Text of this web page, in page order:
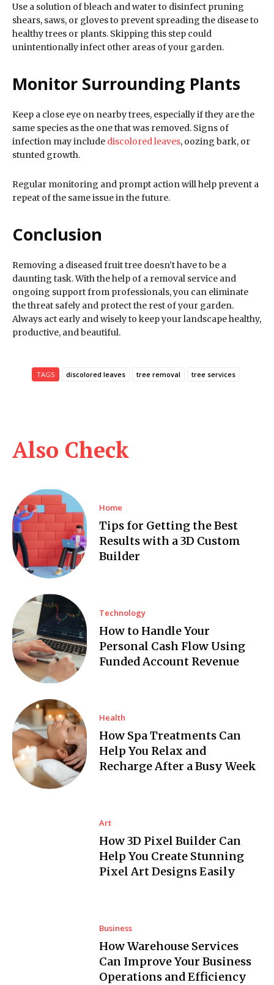
Also Check
Home
Tips for Getting the Best
Results with a 3D Custom
Builder
Technology
How to Handle Your
Personal Cash Flow Using
Funded Account Revenue
Health
How Spa Treatments Can
Help You Relax and
Recharge After a Busy Week
Art
How 3D Pixel Builder Can
Help You Create Stunning
Pixel Art Designs Easily
Business
How Warehouse Services
Can Improve Your Business
Operations and Efficiency
Use a solution of bleach and water to disinfect pruning
shears, saws, or gloves to prevent spreading the disease to
healthy trees or plants. Skipping this step could
unintentionally infect other areas of your garden.
Monitor Surrounding Plants
Keep a close eye on nearby trees, especially if they are the
same species as the one that was removed. Signs of
infection may include discolored leaves, oozing bark, or
stunted growth.
Regular monitoring and prompt action will help prevent a
repeat of the same issue in the future.
Conclusion
Removing a diseased fruit tree doesn’t have to be a
daunting task. With the help of a removal service and
ongoing support from professionals, you can eliminate
the threat safely and protect the rest of your garden.
Always act early and wisely to keep your landscape healthy,
productive, and beautiful.
TAGS discolored leaves tree removal tree services